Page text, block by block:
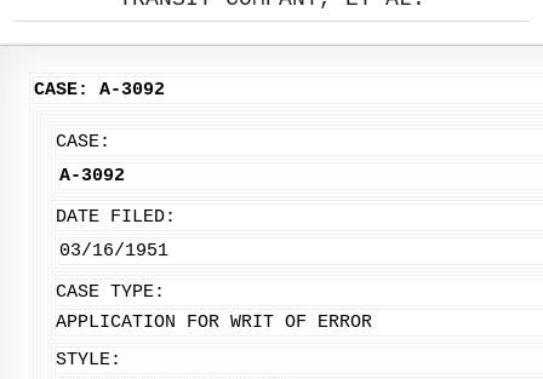
CASE: A-3092
CASE:
A-3092
DATE FILED:
03/16/1951
CASE TYPE:
APPLICATION FOR WRIT OF ERROR
STYLE: